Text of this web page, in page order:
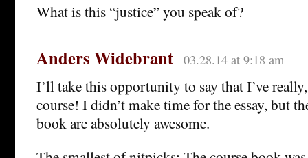
What is this “justice” you speak of?
Anders Widebrant 03.28.14 at 9:18 am
I’ll take this opportunity to say that I’ve
course! I didn’t make time for the essay, but
book are absolutely awesome.